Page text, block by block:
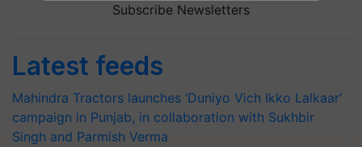
Subscribe Newsletters
Latest feeds
Mahindra Tractors launches ‘Duniyo Vich Ikko Lalkaar’
campaign in Punjab, in collaboration with Sukhbir
Singh and Parmish Verma